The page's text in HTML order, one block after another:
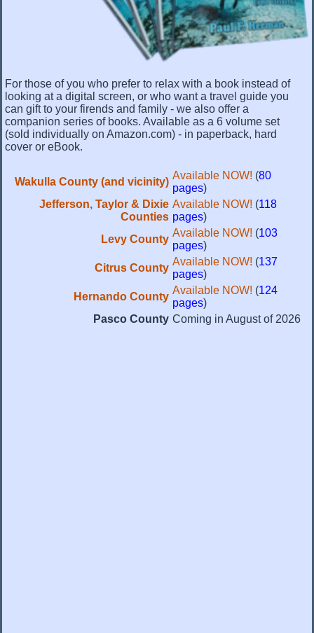
For those of you who prefer to relax with a book instead of
looking at a digital screen, or who want a travel guide you
can gift to your firends and family - we also offer a
companion series of books. Available as a 6 volume set
(sold individually on Amazon.com) - in paperback, hard
cover or eBook.
Wakulla County (and vicinity)
Available NOW! (80
pages)
Jefferson, Taylor & Dixie
Counties
Available NOW! (118
pages)
Levy County
Available NOW! (103
pages)
Citrus County
Available NOW! (137
pages)
Hernando County
Available NOW! (124
pages)
Pasco County Coming in August of 2026